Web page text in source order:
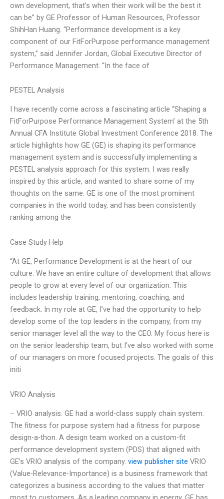
own development, that’s when their work will be the best it
can be” by GE Professor of Human Resources, Professor
ShihHan Huang. “Performance development is a key
component of our FitForPurpose performance management
system,” said Jennifer Jordan, Global Executive Director of
Performance Management. “In the face of
PESTEL Analysis
I have recently come across a fascinating article “Shaping a
FitForPurpose Performance Management System’ at the 5th
Annual CFA Institute Global Investment Conference 2018. The
article highlights how GE (GE) is shaping its performance
management system and is successfully implementing a
PESTEL analysis approach for this system. I was really
inspired by this article, and wanted to share some of my
thoughts on the same. GE is one of the most prominent
companies in the world today, and has been consistently
ranking among the
Case Study Help
“At GE, Performance Development is at the heart of our
culture. We have an entire culture of development that allows
people to grow at every level of our organization. This
includes leadership training, mentoring, coaching, and
feedback. In my role at GE, I’ve had the opportunity to help
develop some of the top leaders in the company, from my
senior manager level all the way to the CEO. My focus here is
on the senior leadership team, but I’ve also worked with some
of our managers on more focused projects. The goals of this
initi
VRIO Analysis
– VRIO analysis: GE had a world-class supply chain system.
The fitness for purpose system had a fitness for purpose
design-a-thon. A design team worked on a custom-fit
performance development system (PDS) that aligned with
GE’s VRIO analysis of the company. view publisher site VRIO
(Value-Relevance-Importance) is a business framework that
categorizes a business according to the values that matter